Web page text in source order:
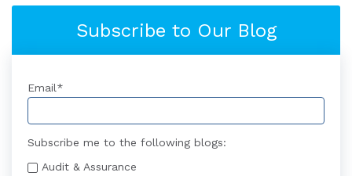
Subscribe to Our Blog
Email*
Subscribe me to the following blogs:
Audit & Assurance